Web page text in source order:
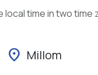
local time in two
location_on Millom